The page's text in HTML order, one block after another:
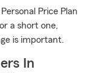
Price Plan
a short one,
is important.
In